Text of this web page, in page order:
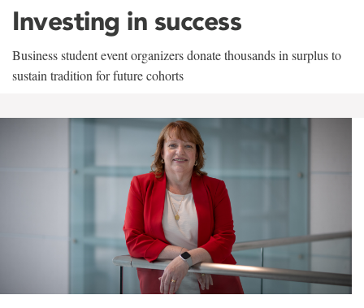
Investing in success
Business student event organizers donate thousands in surplus to
sustain tradition for future cohorts